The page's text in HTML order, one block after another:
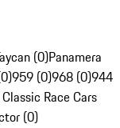
(0)Panamera
959 (0)968 (0)944
Race Cars
(0)